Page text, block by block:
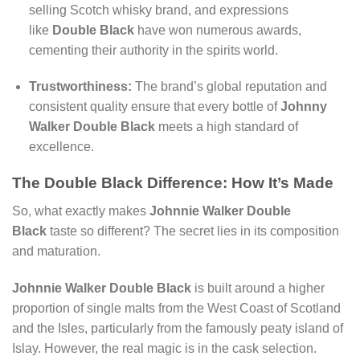
selling Scotch whisky brand, and expressions
like Double Blackhave won numerous awards,
cementing their authority in the spirits world.
Trustworthiness: The brand’s global reputation and
consistent quality ensure that every bottle ofJohnny
Walker Double Blackmeets a high standard of
excellence.
The Double Black Difference: How It’s Made
So, what exactly makes Johnnie Walker Double
Black taste so different? The secret lies in its composition
and maturation.
Johnnie Walker Double Black is built around a higher
proportion of single malts from the West Coast of Scotland
and the Isles, particularly from the famously peaty island of
Islay. However, the real magic is in the cask selection.